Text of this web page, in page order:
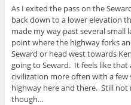
As I exited the pass on the
back down to a lower elevation
made my way past several small
point where the highway forks
Seward or head west towards
going to Seward. It feels like
civilization more often with a few
highway here and there. Still
though…